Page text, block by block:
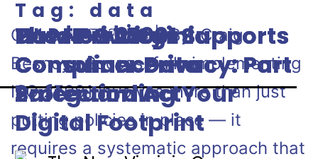
Tag: data
protection
How ISO 27001 Supports
Consumer Privacy: Part
2
October 17, 2024 | By: Craig
Besnoy Successfully implementing
ISO 27001 involves more than just
putting policies in place — it
requires a systematic approach that
How ISO 27001 Supports
Consumer Privacy: Part
1
Data Privacy
Compliance—
Safeguarding Your
Digital Footprint
The New Virginia
Consumer Data
Protection Act